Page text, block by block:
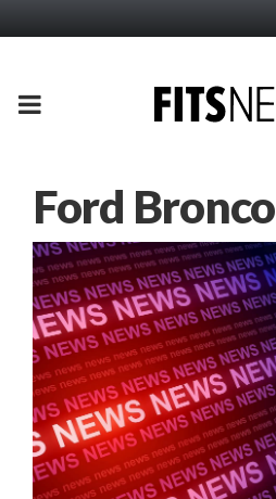
PRIMARY
Ford Bronco